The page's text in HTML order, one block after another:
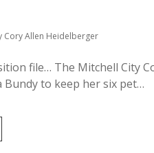
Cory Allen Heidelberger
file… The Mitchell City
Bundy to keep her six pet…